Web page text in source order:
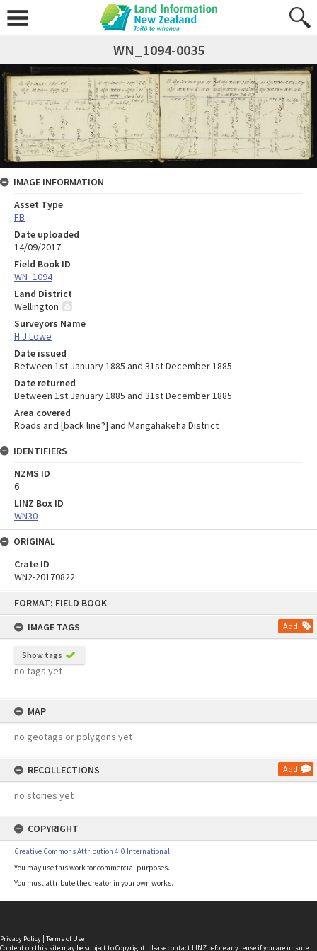
FORMAT: FIELD BOOK
IMAGE TAGS
Add
Show tags
no tags yet
MAP
no geotags or polygons yet
RECOLLECTIONS Add
no stories yet
COPYRIGHT
Creative Commons Attribution 4.0 International
You may use this work for commercial purposes.
You must attribute the creator in your own works.
WN_1094-0035
IMAGE INFORMATION
Asset Type
FB
Date uploaded
14/09/2017
Field Book ID
WN_1094
Land District
Wellington
Surveyors Name
H J Lowe
Date issued
Between 1st January 1885 and 31st December 1885
Date returned
Between 1st January 1885 and 31st December 1885
Area covered
Roads and [back line?] and Mangahakeha District
IDENTIFIERS
NZMS ID
6
LINZ Box ID
WN30
ORIGINAL
Crate ID
WN2-20170822
Privacy Policy | Terms of Use
Content on this site may be subject to Copyright, pleasecontact LINZ before any reuse if you are unsure.